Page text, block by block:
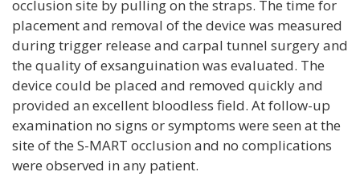
occlusion site by pulling on the straps. The time for
placement and removal of the device was measured
during trigger release and carpal tunnel surgery and
the quality of exsanguination was evaluated. The
device could be placed and removed quickly and
provided an excellent bloodless field. At follow-up
examination no signs or symptoms were seen at the
site of the S-MART occlusion and no complications
were observed in any patient.